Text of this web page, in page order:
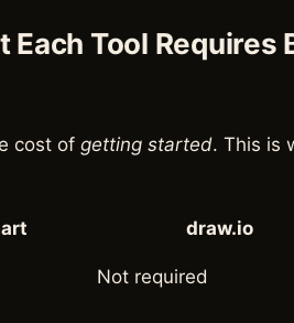
Tool Requires
cost of getting started. This is
draw.io
Not required